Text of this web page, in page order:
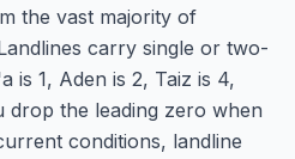
the vast majority of
carry single or two-
is 1, Aden is 2, Taiz is 4,
the leading zero when
conditions, landline